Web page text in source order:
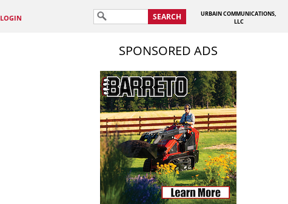
LOGIN SEARCH
URBAIN COMMUNICATIONS,
LLC
SPONSORED ADS